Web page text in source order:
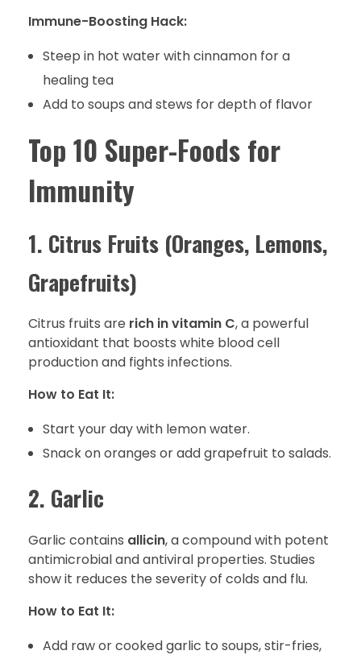
Immune-Boosting Hack:
Steep in hot water with cinnamon for a
healing tea
Add to soups and stews for depth of flavor
Top 10 Super-Foods for
Immunity
1. Citrus Fruits (Oranges, Lemons,
Grapefruits)
Citrus fruits are rich in vitamin C, a powerful
antioxidant that boosts white blood cell
production and fights infections.
How to Eat It:
Start your day with lemon water.
Snack on oranges or add grapefruit to salads.
2. Garlic
Garlic contains allicin, a compound with potent
antimicrobial and antiviral properties. Studies
show it reduces the severity of colds and flu.
How to Eat It:
Add raw or cooked garlic to soups, stir-fries,